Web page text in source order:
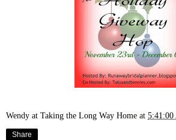
Wendy at Taking the Long Way Home at
Share